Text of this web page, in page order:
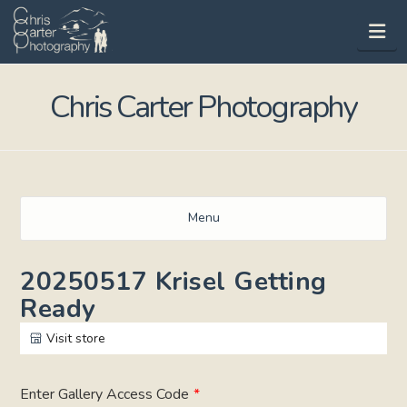
Chris Carter Photography
Menu
20250517 Krisel Getting
Ready
Visit store
Enter Gallery Access Code *